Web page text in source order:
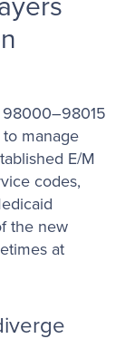
manage
E/M
codes,
the new
at